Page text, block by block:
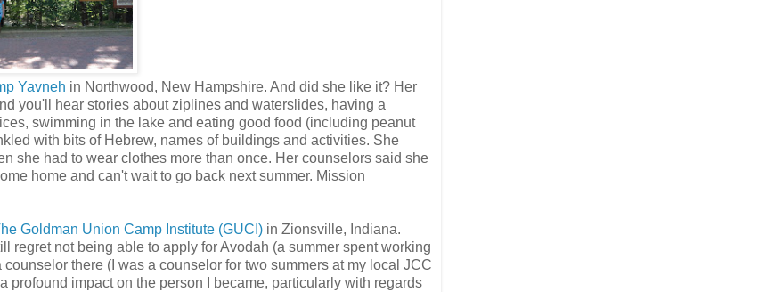
Yavneh in Northwood, New Hampshire. And did she like it? Her
you'll hear stories about ziplines and waterslides, having a
swimming in the lake and eating good food (including peanut
with bits of Hebrew, names of buildings and activities. She
she had to wear clothes more than once. Her counselors said she
home and can't wait to go back next summer. Mission
Goldman Union Camp Institute (GUCI) in Zionsville, Indiana.
regret not being able to apply for Avodah (a summer spent working
there (I was a counselor for two summers at my local JCC
profound impact on the person I became, particularly with regards